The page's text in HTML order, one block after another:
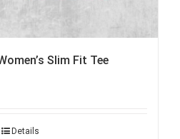
Slim Fit Tee
Details